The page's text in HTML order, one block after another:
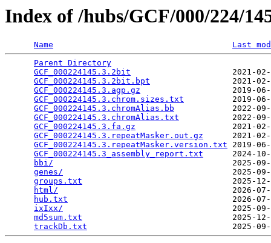
Index of /hubs/GCF/000/224/
Name
Last
Parent Directory
GCF_000224145.3.2bit
2021-
GCF_000224145.3.2bit.bpt
2021-
GCF_000224145.3.agp.gz
2019-
GCF_000224145.3.chrom.sizes.txt
2019-
GCF_000224145.3.chromAlias.bb
2022-
GCF_000224145.3.chromAlias.txt
2022-
GCF_000224145.3.fa.gz
2021-
GCF_000224145.3.repeatMasker.out.gz
2021-
GCF_000224145.3.repeatMasker.version.txt 2019-
GCF_000224145.3_assembly_report.txt
2024-
bbi/
2025-
genes/
2025-
groups.txt
2025-
html/
2026-
hub.txt
2026-
ixIxx/
2025-
md5sum.txt
2025-
trackDb.txt